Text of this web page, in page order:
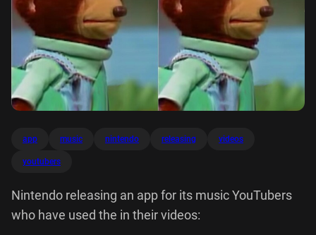
app music nintendo releasing videos
youtubers
Nintendo releasing an app for its music YouTubers
who have used the in their videos: